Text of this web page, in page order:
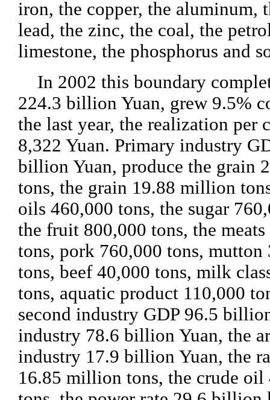
iron, the copper, the aluminum,
lead, the zinc, the coal, the
limestone, the phosphorus and
In 2002 this boundary
224.3 billion Yuan, grew 9.5%
the last year, the realization per
8,322 Yuan. Primary industry
billion Yuan, produce the grain
tons, the grain 19.88 million
oils 460,000 tons, the sugar
the fruit 800,000 tons, the
tons, pork 760,000 tons, mutton
tons, beef 40,000 tons, milk
tons, aquatic product 110,000
second industry GDP 96.5
industry 78.6 billion Yuan, the
industry 17.9 billion Yuan, the
16.85 million tons, the crude